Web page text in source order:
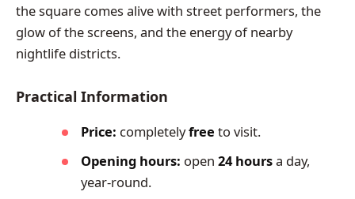
the square comes alive with street performers, the
glow of the screens, and the energy of nearby
nightlife districts.
Practical Information
Price: completelyfree to visit.
Opening hours: open 24 hoursa day,
year-round.